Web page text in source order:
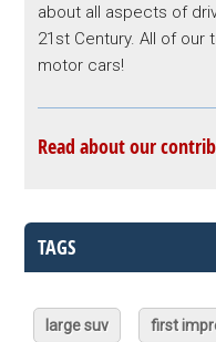
about all aspects of
21st Century. All of
motor cars!
Read about our
TAGS
large suv first